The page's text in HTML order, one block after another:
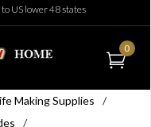
US lower 48 states
0
Making Supplies
/
/